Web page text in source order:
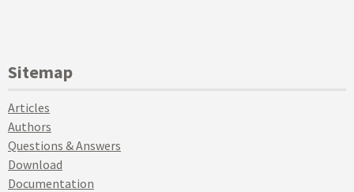
Sitemap
Articles
Authors
Questions & Answers
Download
Documentation